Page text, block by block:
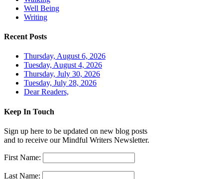
Well Being
Writing
Recent Posts
Thursday, August 6, 2026
Tuesday, August 4, 2026
Thursday, July 30, 2026
Tuesday, July 28, 2026
Dear Readers,
Keep In Touch
Sign up here to be updated on new blog posts
and to receive our Mindful Writers Newsletter.
First Name:
Last Name: